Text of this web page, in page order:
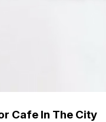
Cafe In The City